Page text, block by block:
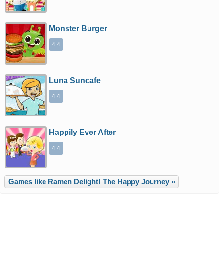
Monster Burger
4.4
Luna Suncafe
4.4
Happily Ever After
4.4
Games like Ramen Delight! The Happy Journey »